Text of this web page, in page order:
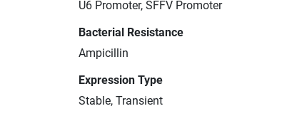
U6 Promoter, SFFV Promoter
Bacterial Resistance
Ampicillin
Expression Type
Stable, Transient